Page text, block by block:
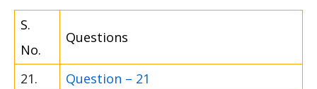
S.
No.
Questions
21.
Question – 21